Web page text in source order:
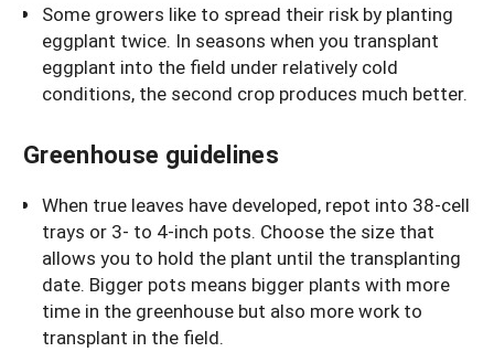
Some growers like to spread their risk by planting
eggplant twice. In seasons when you transplant
eggplant into the field under relatively cold
conditions, the second crop produces much better.
Greenhouse guidelines
When true leaves have developed, repot into 38-cell
trays or 3- to 4-inch pots. Choose the size that
allows you to hold the plant until the transplanting
date. Bigger pots means bigger plants with more
time in the greenhouse but also more work to
transplant in the field.